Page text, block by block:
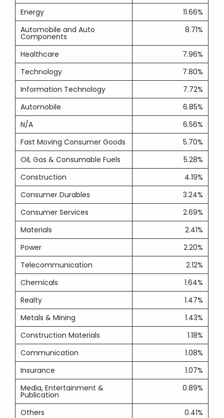
Energy
11.66%
Automobile and Auto
Components
8.71%
Healthcare
7.96%
Technology
7.80%
Information Technology
7.72%
Automobile
6.85%
N/A
6.56%
Fast Moving Consumer Goods
5.70%
Oil, Gas & Consumable Fuels
5.28%
Construction
4.19%
Consumer Durables
3.24%
Consumer Services
2.69%
Materials
2.41%
Power
2.20%
Telecommunication
2.12%
Chemicals
1.64%
Realty
1.47%
Metals & Mining
1.43%
Construction Materials
1.18%
Communication
1.08%
Insurance
1.07%
Media, Entertainment &
Publication
0.89%
Others
0.41%